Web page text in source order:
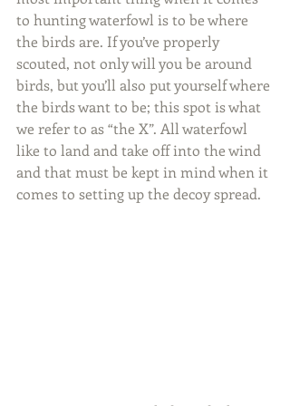
to hunting waterfowl is to be where
the birds are. If you’ve properly
scouted, not only will you be around
birds, but you’ll also put yourself where
the birds want to be; this spot is what
we refer to as “the X”. All waterfowl
like to land and take off into the wind
and that must be kept in mind when it
comes to setting up the decoy spread.